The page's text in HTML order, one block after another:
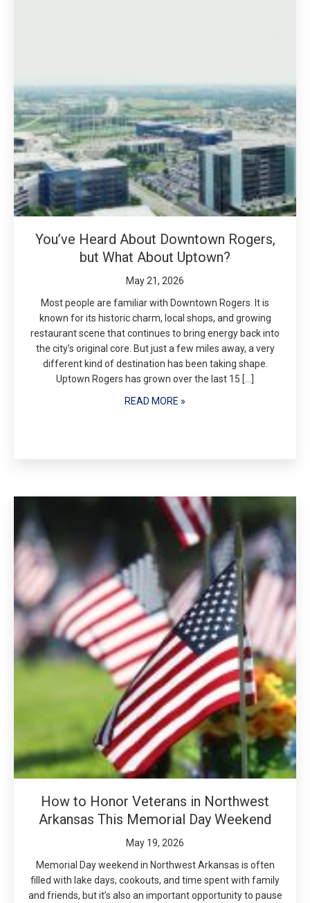
You’ve Heard About Downtown Rogers,
but What About Uptown?
May 21, 2026
Most people are familiar with Downtown Rogers. It is
known for its historic charm, local shops, and growing
restaurant scene that continues to bring energy back into
the city’s original core. But just a few miles away, a very
different kind of destination has been taking shape.
Uptown Rogers has grown over the last 15 […]
READ MORE »
How to Honor Veterans in Northwest
Arkansas This Memorial Day Weekend
May 19, 2026
Memorial Day weekend in Northwest Arkansas is often
filled with lake days, cookouts, and time spent with family
and friends, but it’s also an important opportunity to pause